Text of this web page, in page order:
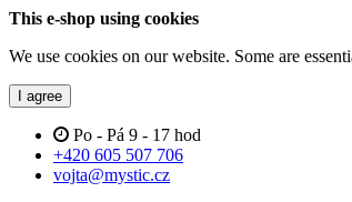
This e-shop using cookies
We use cookies on our website. Some are
I agree
Po - Pá 9 - 17 hod
+420 605 507 706
vojta@mystic.cz